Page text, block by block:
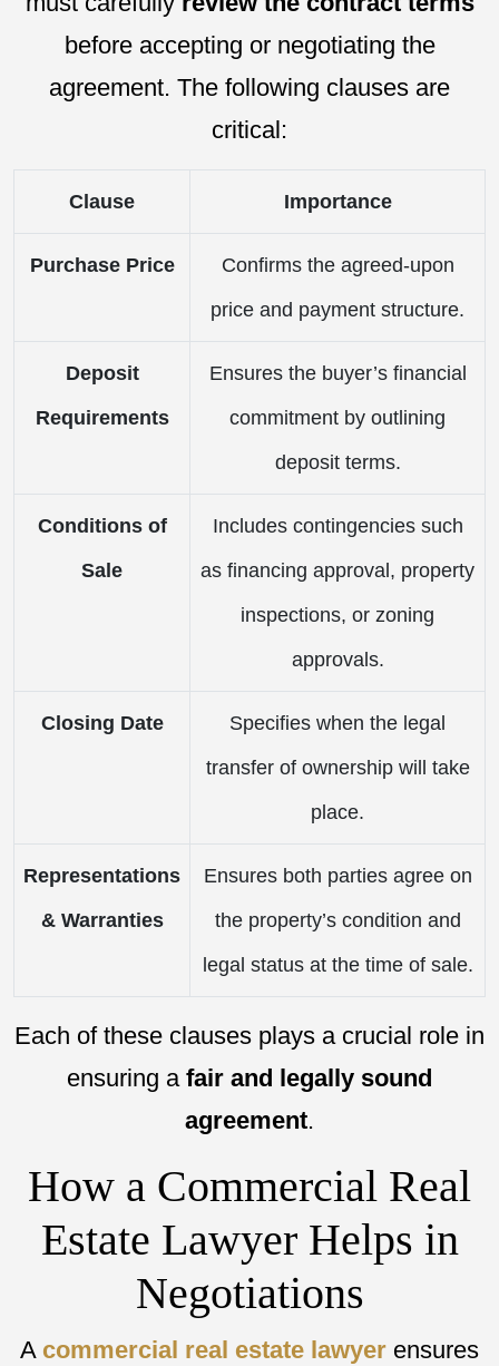
before accepting or negotiating the
agreement. The following clauses are
critical:
Clause Importance
Purchase Price
Confirms the agreed-upon
price and payment structure.
Deposit
Requirements
Ensures the buyer’s financial
commitment by outlining
deposit terms.
Conditions of
Sale
Includes contingencies such
as financing approval, property
inspections, or zoning
approvals.
Closing Date
Specifies when the legal
transfer of ownership will take
place.
Representations
& Warranties
Ensures both parties agree on
the property’s condition and
legal status at the time of sale.
Each of these clauses plays a crucial role in
ensuring a fair and legally sound
agreement.
How a Commercial Real
Estate Lawyer Helps in
Negotiations
A commercial real estate lawyer ensures